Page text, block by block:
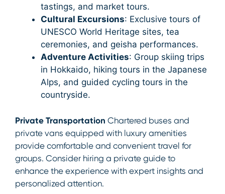
tastings, and market tours.
Cultural Excursions: Exclusive tours of
UNESCO World Heritage sites, tea
ceremonies, and geisha performances.
Adventure Activities: Group skiing trips
in Hokkaido, hiking tours in the Japanese
Alps, and guided cycling tours in the
countryside.
Private Transportation Chartered buses and
private vans equipped with luxury amenities
provide comfortable and convenient travel for
groups. Consider hiring a private guide to
enhance the experience with expert insights and
personalized attention.